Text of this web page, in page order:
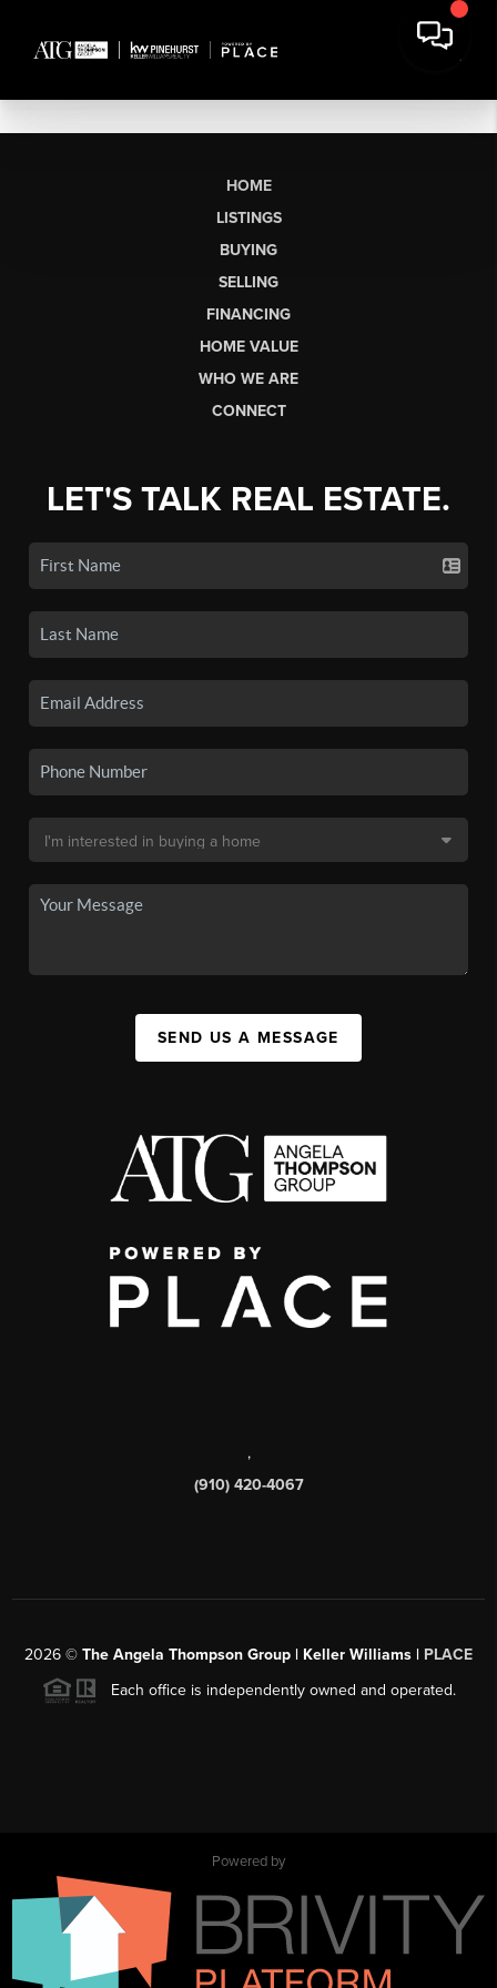
HOME
LISTINGS
BUYING
SELLING
FINANCING
HOME VALUE
WHO WE ARE
CONNECT
LET'S TALK REAL ESTATE.
SEND US A MESSAGE
,
(910) 420-4067
2026 © The Angela Thompson Group | Keller Williams | PLACE
Each office is independently owned and operated.
Powered by